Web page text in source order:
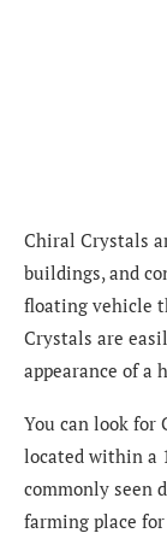
Chiral Crystals
buildings, and
floating vehicle
Crystals are
appearance of a
You can look for
located within a
commonly seen
farming place